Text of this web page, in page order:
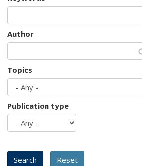
Author
Topics
Publication type